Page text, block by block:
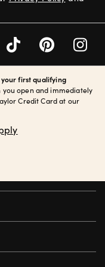
your first qualifying
you open and immediately
Credit Card at our